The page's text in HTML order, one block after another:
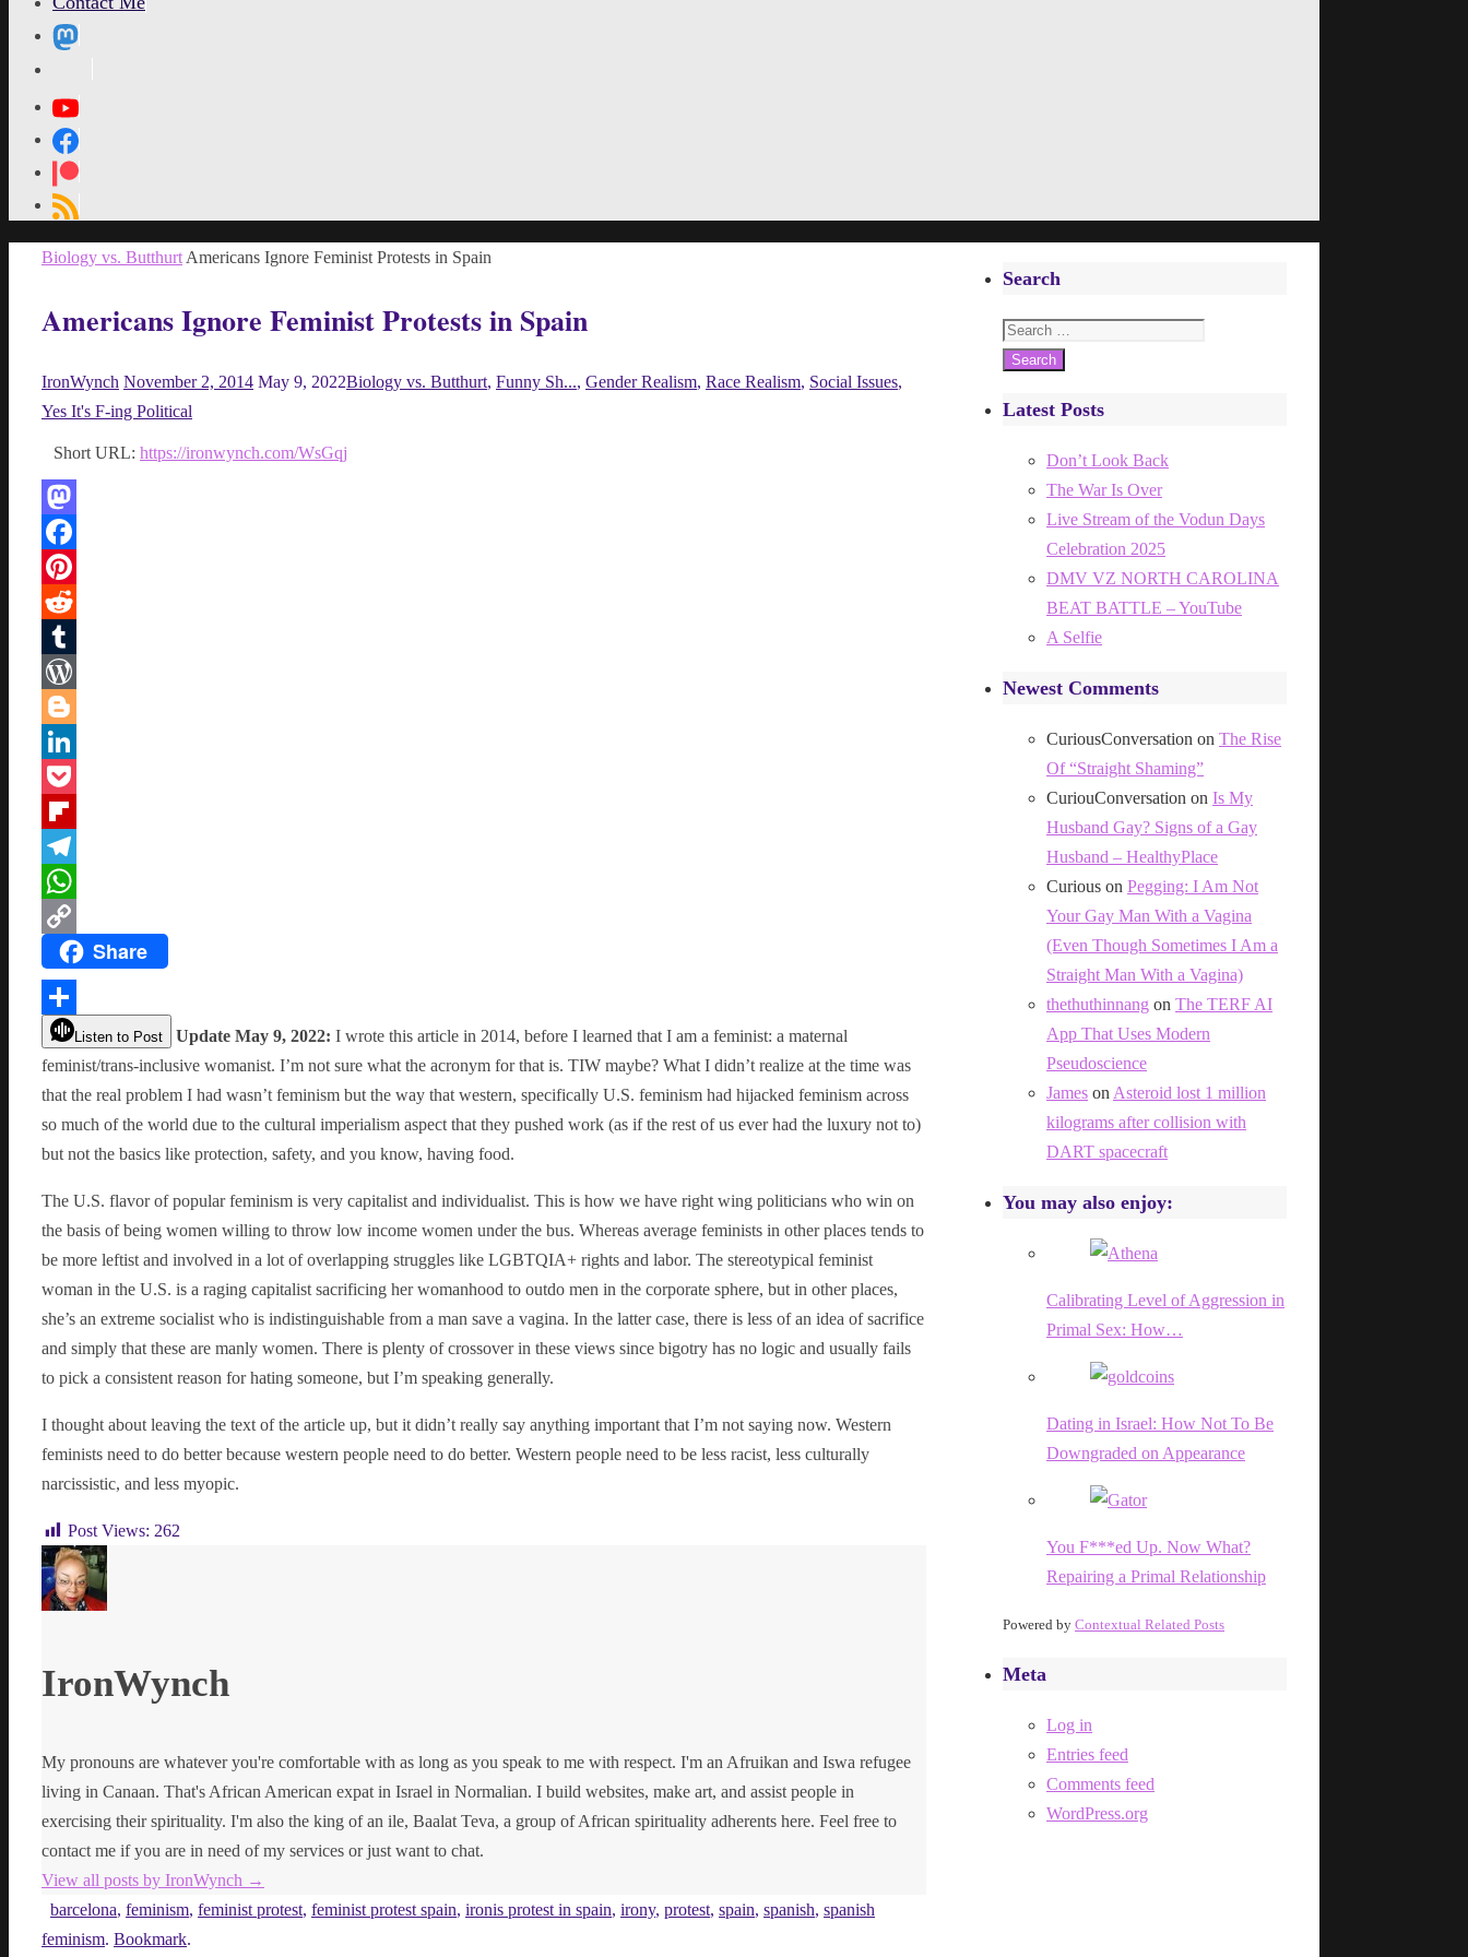
Home
Biology vs. Butthurt Americans Ignore Feminist Protests in Spain
Americans Ignore Feminist Protests in Spain
IronWynch November 2, 2014 May 9, 2022Biology vs. Butthurt, Funny Sh..., Gender Realism, Race Realism, Social Issues,
Yes It's F-ing Political
Short URL: https://ironwynch.com/WsGqj
Mastodon
Facebook
Pinterest
Reddit
Tumblr
WordPress
Blogger
LinkedIn
Pocket
Flipboard
Telegram
WhatsApp
Copy
Link
Share
ShareListen to Post Update May 9, 2022: I wrote this article in 2014, before I learned that I am a feminist: a maternal
feminist/trans-inclusive womanist. I’m not sure what the acronym for that is. TIW maybe? What I didn’t realize at the time was
that the real problem I had wasn’t feminism but the way that western, specifically U.S. feminism had hijacked feminism across
so much of the world due to the cultural imperialism aspect that they pushed work (as if the rest of us ever had the luxury not to)
but not the basics like protection, safety, and you know, having food.
The U.S. flavor of popular feminism is very capitalist and individualist. This is how we have right wing politicians who win on
the basis of being women willing to throw low income women under the bus. Whereas average feminists in other places tends to
be more leftist and involved in a lot of overlapping struggles like LGBTQIA+ rights and labor. The stereotypical feminist
woman in the U.S. is a raging capitalist sacrificing her womanhood to outdo men in the corporate sphere, but in other places,
she’s an extreme socialist who is indistinguishable from a man save a vagina. In the latter case, there is less of an idea of sacrifice
and simply that these are manly women. There is plenty of crossover in these views since bigotry has no logic and usually fails
to pick a consistent reason for hating someone, but I’m speaking generally.
I thought about leaving the text of the article up, but it didn’t really say anything important that I’m not saying now. Western
feminists need to do better because western people need to do better. Western people need to be less racist, less culturally
narcissistic, and less myopic.
Post Views: 262
IronWynch
My pronouns are whatever you're comfortable with as long as you speak to me with respect. I'm an Afruikan and Iswa refugee
living in Canaan. That's African American expat in Israel in Normalian. I build websites, make art, and assist people in
exercising their spirituality. I'm also the king of an ile, Baalat Teva, a group of African spirituality adherents here. Feel free to
contact me if you are in need of my services or just want to chat.
View all posts by IronWynch →
barcelona, feminism, feminist protest, feminist protest spain, ironis protest in spain, irony, protest, spain, spanish, spanish
feminism. Bookmark.
Search
Search
for:
Latest Posts
Don’t Look Back
The War Is Over
Live Stream of the Vodun Days
Celebration 2025
DMV VZ NORTH CAROLINA
BEAT BATTLE – YouTube
A Selfie
Newest Comments
CuriousConversation on The Rise
Of “Straight Shaming”
CuriouConversation on Is My
Husband Gay? Signs of a Gay
Husband – HealthyPlace
Curious on Pegging: I Am Not
Your Gay Man With a Vagina
(Even Though Sometimes I Am a
Straight Man With a Vagina)
thethuthinnang on The TERF AI
App That Uses Modern
Pseudoscience
James on Asteroid lost 1 million
kilograms after collision with
DART spacecraft
You may also enjoy:
Calibrating Level of Aggression in
Primal Sex: How…
Dating in Israel: How Not To Be
Downgraded on Appearance
You F***ed Up. Now What?
Repairing a Primal Relationship
Powered by Contextual Related Posts
Meta
Log in
Entries feed
Comments feed
WordPress.org